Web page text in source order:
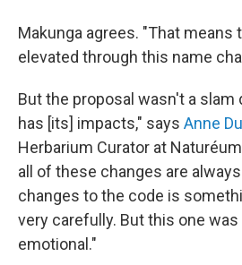
Makunga agrees. "That means
elevated through this name
But the proposal wasn't a slam
has [its] impacts," says Anne
Herbarium Curator at
all of these changes are
changes to the code is
very carefully. But this one
emotional."